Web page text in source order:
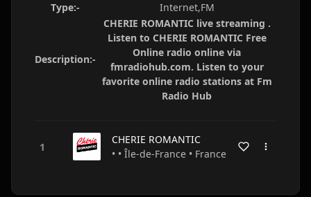
Type:-
Internet,FM
Description:-
CHERIE ROMANTIC live streaming .
Listen to CHERIE ROMANTIC Free
Online radio online via
fmradiohub.com. Listen to your
favorite online radio stations at Fm
Radio Hub
CHERIE ROMANTIC
• • Île-de-France • France